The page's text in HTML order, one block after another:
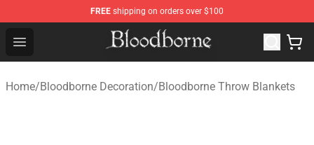
FREE shipping on orders over $100
Open menu
Bloodborne Store - Official Bloodborne Merchandise
Home/Bloodborne Decoration/Bloodborne Throw Blankets